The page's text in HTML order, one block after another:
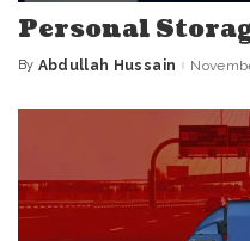
Personal
Posted
By Abdullah Hussain